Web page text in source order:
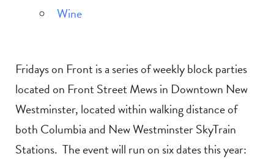
Wine
Fridays on Front is a series of weekly block parties
located on Front Street Mews in Downtown New
Westminster, located within walking distance of
both Columbia and New Westminster SkyTrain
Stations. The event will run on six dates this year: